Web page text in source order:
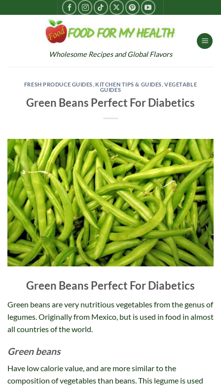
to
Wholesome Recipes and Global Flavors
FRESH PRODUCE GUIDES KITCHEN TIPS & GUIDES ,VEGETABLE
GUIDES
Green Beans Perfect For Diabetics
Green Beans Perfect For Diabetics
Green beans are very nutritious vegetables from the genus of
legumes. Originally from Mexico, but is used in food in almost
all countries of the world.
Green beans
Have low calorie value, and are more similar to the
composition of vegetables than beans. This legume is used